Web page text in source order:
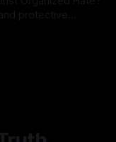
protective